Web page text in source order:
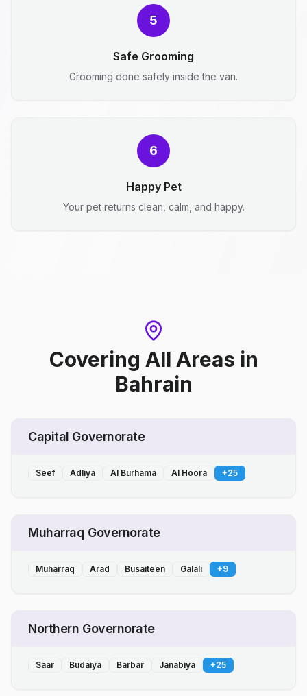
5
Safe Grooming
Grooming done safely inside the van.
6
Happy Pet
Your pet returns clean, calm, and happy.
Covering All Areas in
Bahrain
Capital Governorate
Seef Adliya Al Burhama Al Hoora +25
Muharraq Governorate
Muharraq Arad Busaiteen Galali +9
Northern Governorate
Saar Budaiya Barbar Janabiya +25